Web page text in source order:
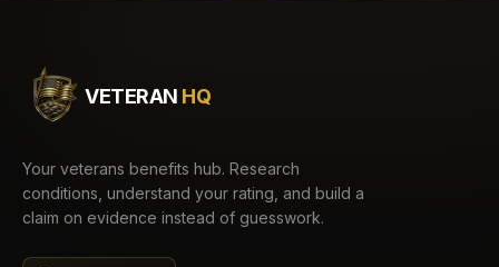
VETERAN HQ
Your veterans benefits hub. Research
conditions, understand your rating, and build a
claim on evidence instead of guesswork.